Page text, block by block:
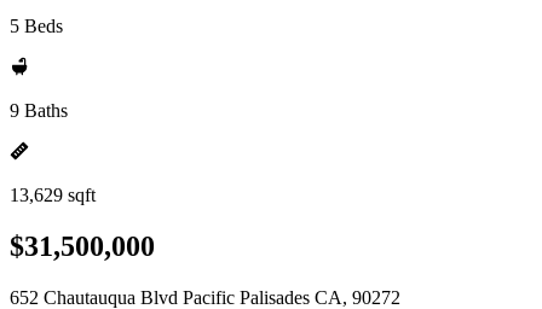
5 Beds
9 Baths
13,629 sqft
$31,500,000
652 Chautauqua Blvd Pacific Palisades CA, 90272